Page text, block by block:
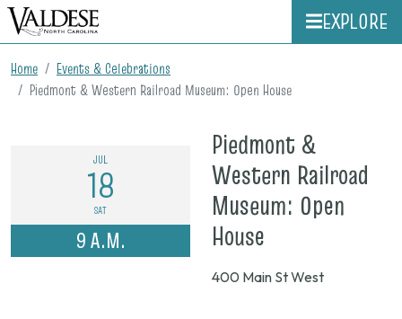
EXPLORE
Home
Events & Celebrations
Piedmont & Western Railroad Museum: Open House
JUL
18
SAT
9 A.M.
Piedmont &
Western Railroad
Museum: Open
House
July
400 Main St West